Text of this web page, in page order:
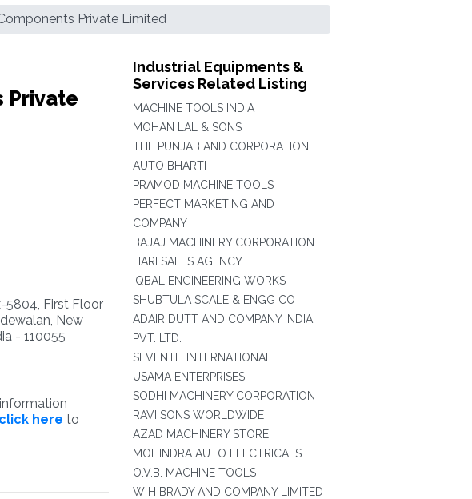
Private Limited
Private
5804, First Floor
New
- 110055
click here to
Industrial Equipments &
Services Related Listing
MACHINE TOOLS INDIA
MOHAN LAL & SONS
THE PUNJAB AND CORPORATION
AUTO BHARTI
PRAMOD MACHINE TOOLS
PERFECT MARKETING AND
COMPANY
BAJAJ MACHINERY CORPORATION
HARI SALES AGENCY
IQBAL ENGINEERING WORKS
SHUBTULA SCALE & ENGG CO
ADAIR DUTT AND COMPANY INDIA
PVT. LTD.
SEVENTH INTERNATIONAL
USAMA ENTERPRISES
SODHI MACHINERY CORPORATION
RAVI SONS WORLDWIDE
AZAD MACHINERY STORE
MOHINDRA AUTO ELECTRICALS
O.V.B. MACHINE TOOLS
W H BRADY AND COMPANY LIMITED